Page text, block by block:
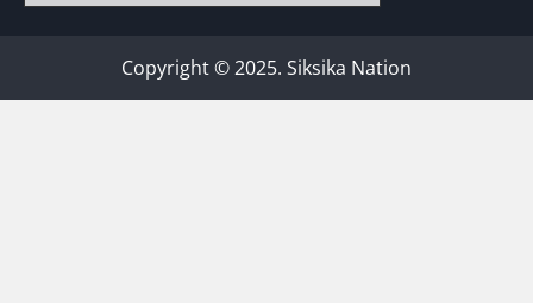
Copyright © 2025. Siksika Nation